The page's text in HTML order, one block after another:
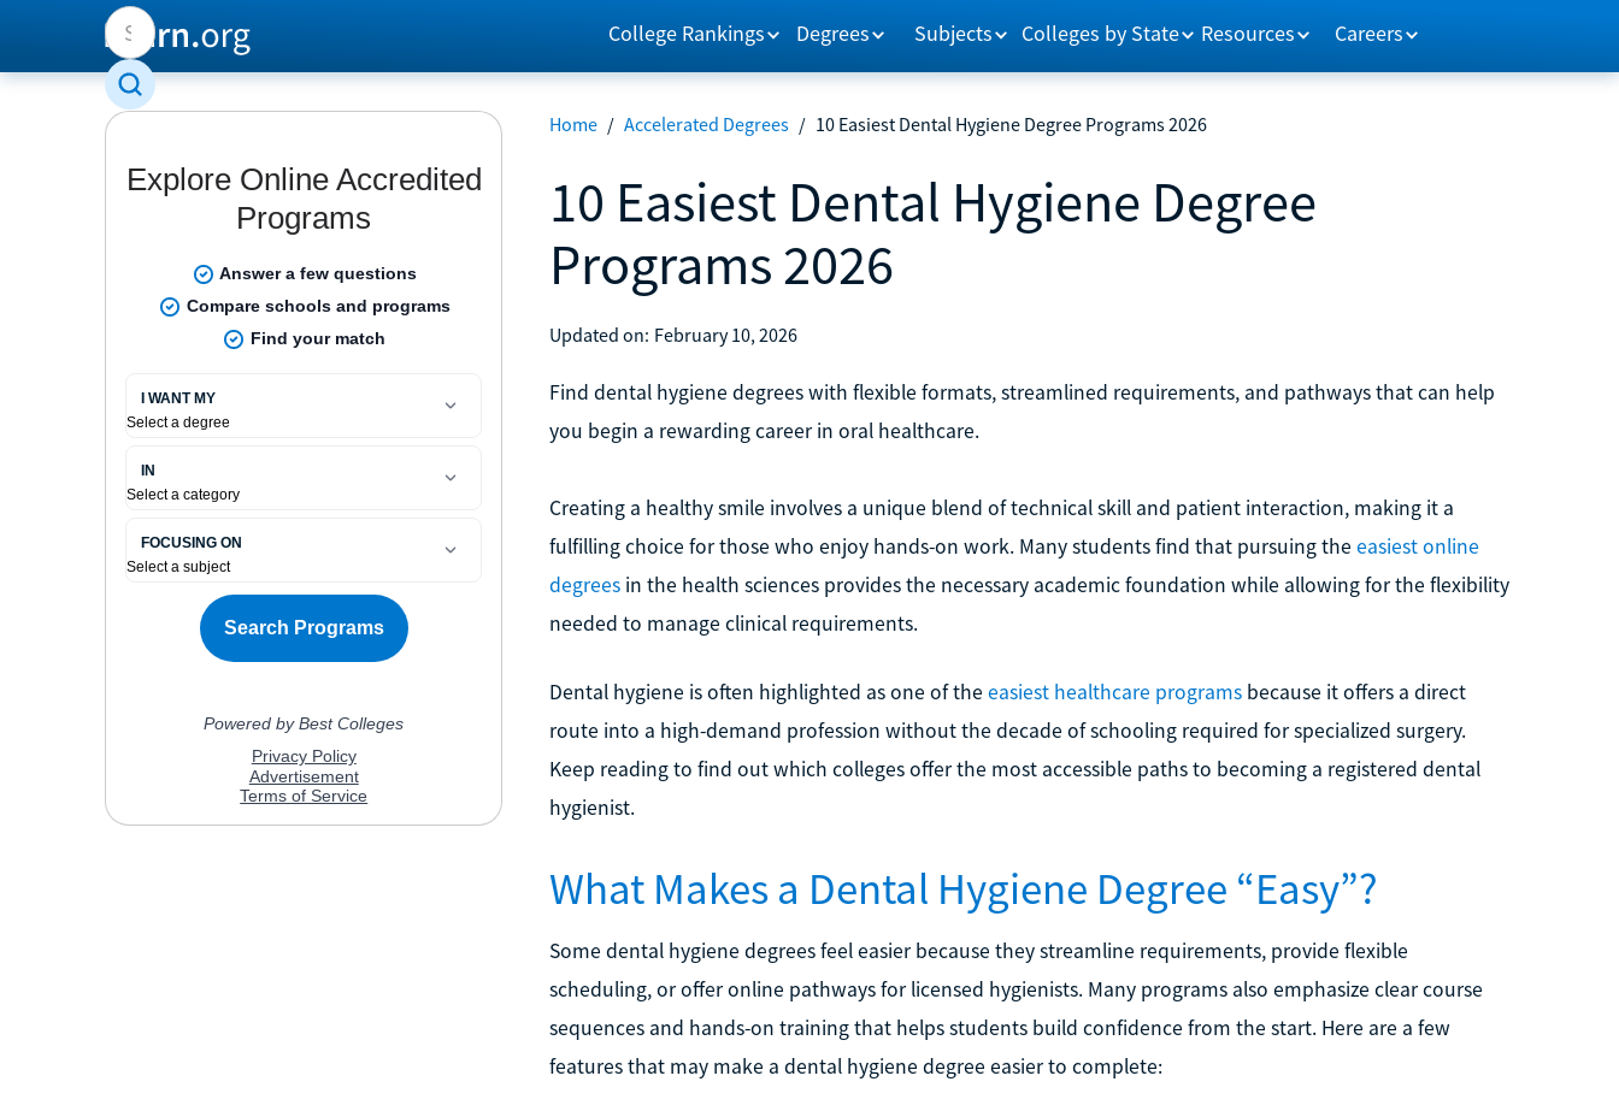
College Rankings Degrees Subjects Colleges by State Resources Careers
Home / Accelerated Degrees / 10 Easiest Dental Hygiene Degree Programs 2026
10 Easiest Dental Hygiene Degree
Programs 2026
Updated on: February 10, 2026
Find dental hygiene degrees with flexible formats, streamlined requirements, and pathways that can help
you begin a rewarding career in oral healthcare.
Creating a healthy smile involves a unique blend of technical skill and patient interaction, making it a
fulfilling choice for those who enjoy hands-on work. Many students find that pursuing the easiest online
degreesin the health sciences provides the necessary academic foundation while allowing for the flexibility
needed to manage clinical requirements.
Dental hygiene is often highlighted as one of the easiest healthcare programsbecause it offers a direct
route into a high-demand profession without the decade of schooling required for specialized surgery.
Keep reading to find out which colleges offer the most accessible paths to becoming a registered dental
hygienist.
What Makes a Dental Hygiene Degree “Easy”?
Some dental hygiene degrees feel easier because they streamline requirements, provide flexible
scheduling, or offer online pathways for licensed hygienists. Many programs also emphasize clear course
sequences and hands-on training that helps students build confidence from the start. Here are a few
features that may make a dental hygiene degree easier to complete: